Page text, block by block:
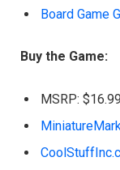
Board Game
Buy the Game:
MSRP: $16.99